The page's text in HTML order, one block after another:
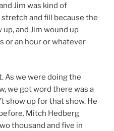
Jim was kind of
and fill because the
and Jim wound up
or an hour or whatever
As we were doing the
we got word there was a
show up for that show. He
Mitch Hedberg
thousand and five in